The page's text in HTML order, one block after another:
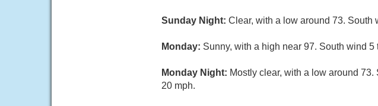
Sunday Night: Clear, with a low around 73. South
Monday: Sunny, with a high near 97. South wind 5
Monday Night: Mostly clear, with a low around
20 mph.